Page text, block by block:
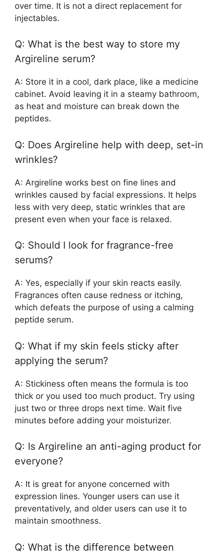
over time. It is not a direct replacement for
injectables.
Q: What is the best way to store my
Argireline serum?
A: Store it in a cool, dark place, like a medicine
cabinet. Avoid leaving it in a steamy bathroom,
as heat and moisture can break down the
peptides.
Q: Does Argireline help with deep, set-in
wrinkles?
A: Argireline works best on fine lines and
wrinkles caused by facial expressions. It helps
less with very deep, static wrinkles that are
present even when your face is relaxed.
Q: Should I look for fragrance-free
serums?
A: Yes, especially if your skin reacts easily.
Fragrances often cause redness or itching,
which defeats the purpose of using a calming
peptide serum.
Q: What if my skin feels sticky after
applying the serum?
A: Stickiness often means the formula is too
thick or you used too much product. Try using
just two or three drops next time. Wait five
minutes before adding your moisturizer.
Q: Is Argireline an anti-aging product for
everyone?
A: It is great for anyone concerned with
expression lines. Younger users can use it
preventatively, and older users can use it to
maintain smoothness.
Q: What is the difference between